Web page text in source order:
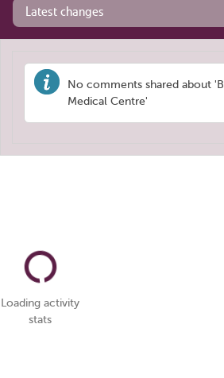
Latest changes
No comments shared about
Medical Centre'
Loading activity
stats